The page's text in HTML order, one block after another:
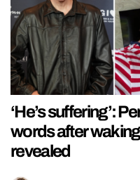
‘He’s suffering’:
words after
revealed